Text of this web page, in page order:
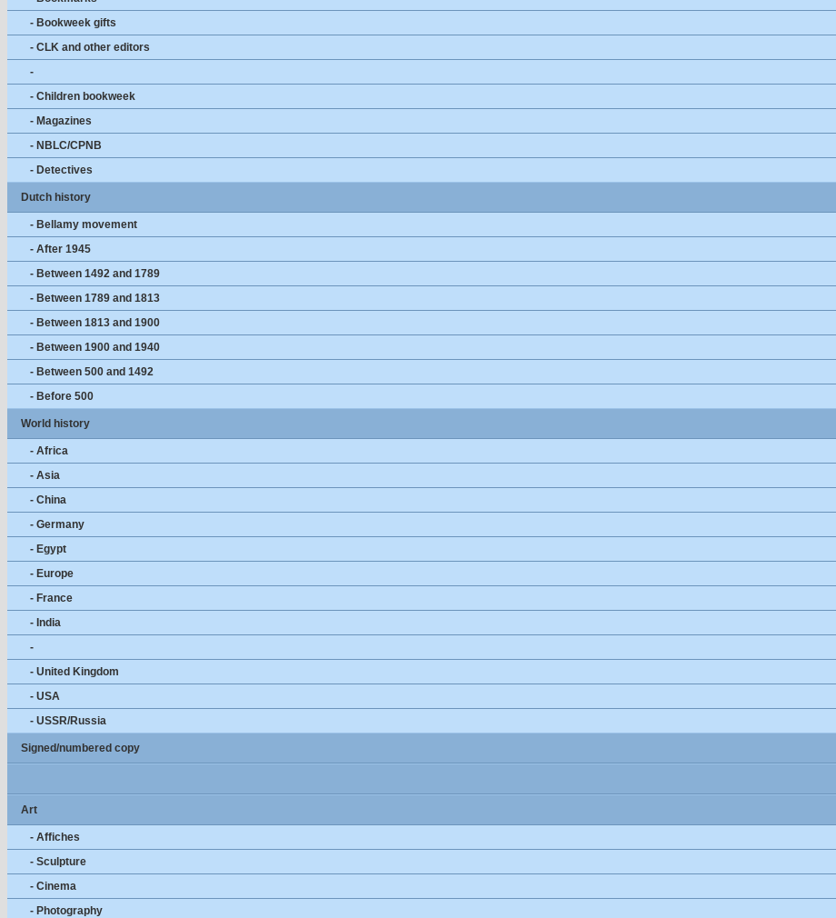
- Bookweek gifts
- CLK and other editors
-
- Children bookweek
- Magazines
- NBLC/CPNB
- Detectives
Dutch history
- Bellamy movement
- After 1945
- Between 1492 and 1789
- Between 1789 and 1813
- Between 1813 and 1900
- Between 1900 and 1940
- Between 500 and 1492
- Before 500
World history
- Africa
- Asia
- China
- Germany
- Egypt
- Europe
- France
- India
-
- United Kingdom
- USA
- USSR/Russia
Signed/numbered copy
Art
- Affiches
- Sculpture
- Cinema
- Photography